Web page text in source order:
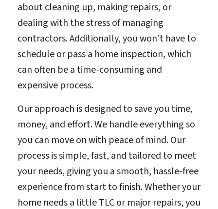
about cleaning up, making repairs, or
dealing with the stress of managing
contractors. Additionally, you won’t have to
schedule or pass a home inspection, which
can often be a time-consuming and
expensive process.
Our approach is designed to save you time,
money, and effort. We handle everything so
you can move on with peace of mind. Our
process is simple, fast, and tailored to meet
your needs, giving you a smooth, hassle-free
experience from start to finish. Whether your
home needs a little TLC or major repairs, you